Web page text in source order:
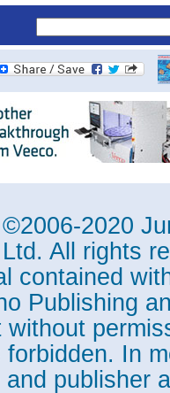
©2006-2020
Ltd. All rights
contained
Publishing
In
publisher